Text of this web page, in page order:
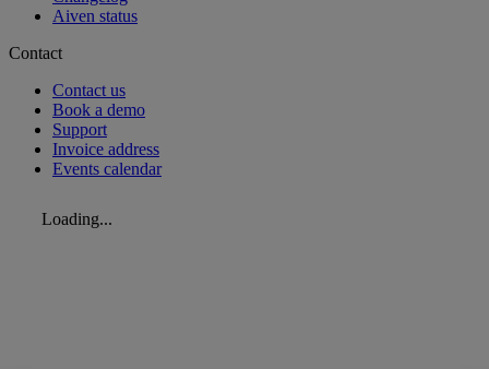
Aiven status
Contact
Contact us
Book a demo
Support
Invoice address
Events calendar
Loading...